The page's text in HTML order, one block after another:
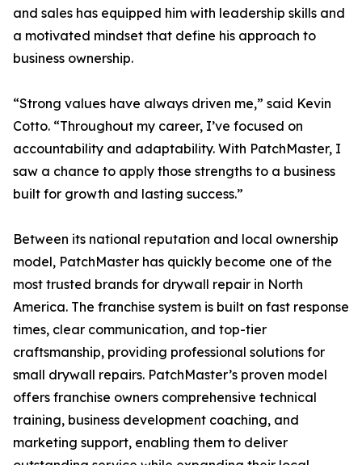
and sales has equipped him with leadership skills and
a motivated mindset that define his approach to
business ownership.
“Strong values have always driven me,” said Kevin
Cotto. “Throughout my career, I’ve focused on
accountability and adaptability. With PatchMaster, I
saw a chance to apply those strengths to a business
built for growth and lasting success.”
Between its national reputation and local ownership
model, PatchMaster has quickly become one of the
most trusted brands for drywall repair in North
America. The franchise system is built on fast response
times, clear communication, and top-tier
craftsmanship, providing professional solutions for
small drywall repairs. PatchMaster’s proven model
offers franchise owners comprehensive technical
training, business development coaching, and
marketing support, enabling them to deliver